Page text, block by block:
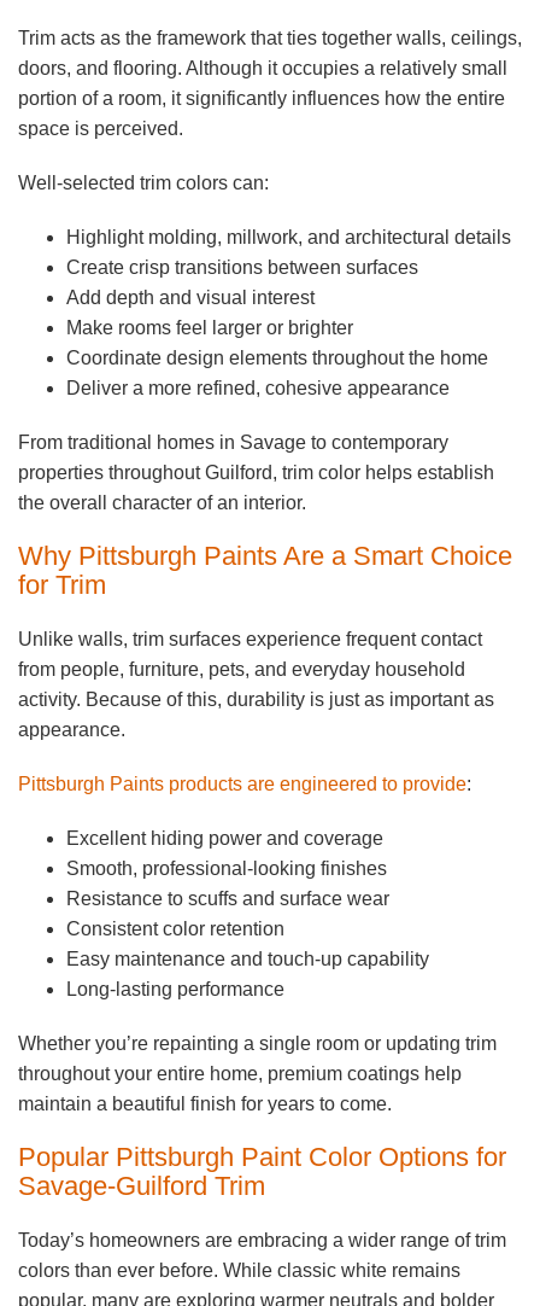
Trim acts as the framework that ties together walls, ceilings,
doors, and flooring. Although it occupies a relatively small
portion of a room, it significantly influences how the entire
space is perceived.
Well-selected trim colors can:
Highlight molding, millwork, and architectural details
Create crisp transitions between surfaces
Add depth and visual interest
Make rooms feel larger or brighter
Coordinate design elements throughout the home
Deliver a more refined, cohesive appearance
From traditional homes in Savage to contemporary
properties throughout Guilford, trim color helps establish
the overall character of an interior.
Why Pittsburgh Paints Are a Smart Choice
for Trim
Unlike walls, trim surfaces experience frequent contact
from people, furniture, pets, and everyday household
activity. Because of this, durability is just as important as
appearance.
Pittsburgh Paints products are engineered to provide:
Excellent hiding power and coverage
Smooth, professional-looking finishes
Resistance to scuffs and surface wear
Consistent color retention
Easy maintenance and touch-up capability
Long-lasting performance
Whether you’re repainting a single room or updating trim
throughout your entire home, premium coatings help
maintain a beautiful finish for years to come.
Popular Pittsburgh Paint Color Options for
Savage-Guilford Trim
Today’s homeowners are embracing a wider range of trim
colors than ever before. While classic white remains
popular, many are exploring warmer neutrals and bolder